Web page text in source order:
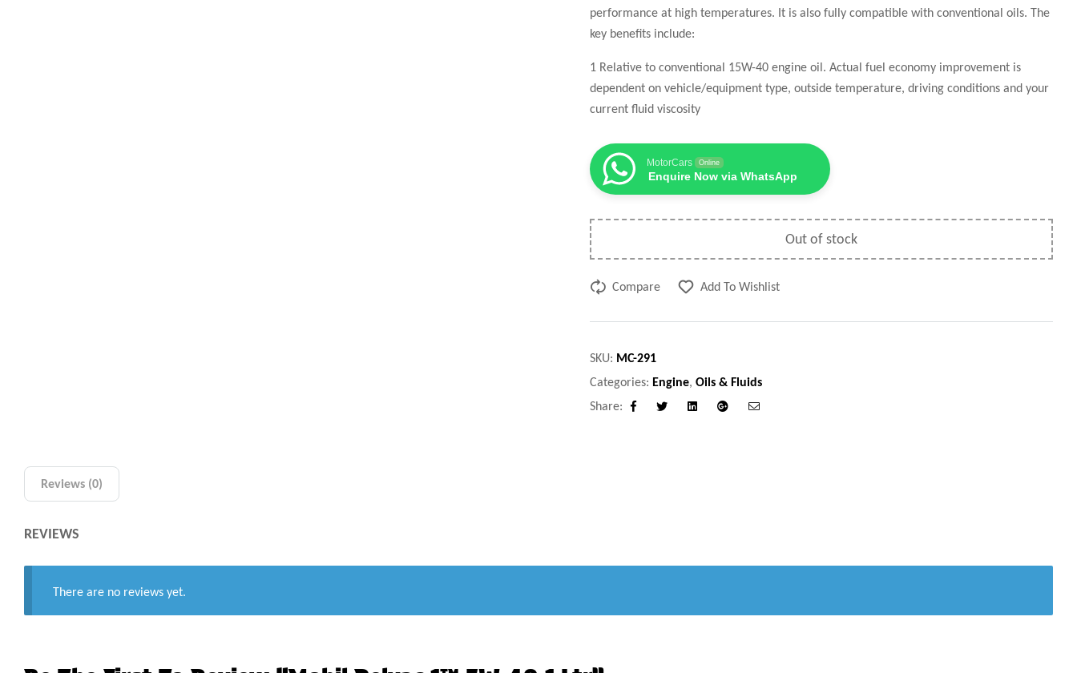
performance at high temperatures. It is also fully compatible with conventional oils. The
key benefits include:
1 Relative to conventional 15W-40 engine oil. Actual fuel economy improvement is
dependent on vehicle/equipment type, outside temperature, driving conditions and your
current fluid viscosity
MotorCars Online
Enquire Now via WhatsApp
Out of stock
Compare Add To Wishlist
SKU: MC-291
Categories: Engine,Oils & Fluids
Share:
Facebook LinkedinGoogle+
Reviews (0)
REVIEWS
There are no reviews yet.